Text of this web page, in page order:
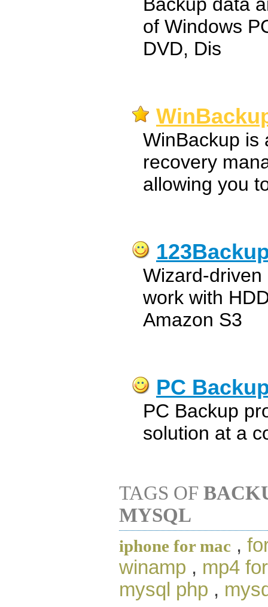
of Windows
DVD, Dis
WinBackup is
recovery
allowing you
Wizard-
work with
Amazon S3
PC
PC Backup
solution at a
TAGS OF
MYSQL
iphone for mac ,
winamp , mp4
mysql php ,